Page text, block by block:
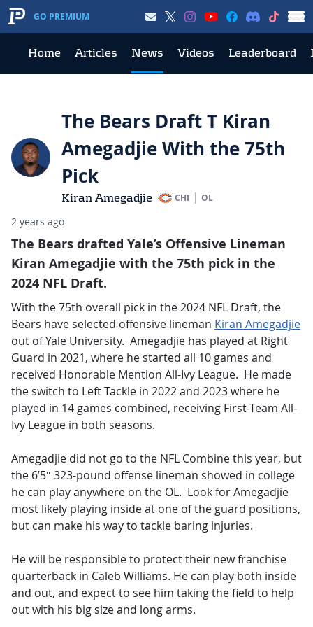
GO PREMIUM
Home Articles News Videos Leaderboard
The Bears Draft T Kiran
Amegadjie With the 75th
Pick
Kiran Amegadjie CHI OL
2 years ago
The Bears drafted Yale’s Offensive Lineman
Kiran Amegadjie with the 75th pick in the
2024 NFL Draft.
With the 75th overall pick in the 2024 NFL Draft, the
Bears have selected offensive lineman Kiran Amegadjie
out of Yale University. Amegadjie has played at Right
Guard in 2021, where he started all 10 games and
received Honorable Mention All-Ivy League. He made
the switch to Left Tackle in 2022 and 2023 where he
played in 14 games combined, receiving First-Team All-
Ivy League in both seasons.
Amegadjie did not go to the NFL Combine this year, but
the 6’5″ 323-pound offense lineman showed in college
he can play anywhere on the OL. Look for Amegadjie
most likely playing inside at one of the guard positions,
but can make his way to tackle baring injuries.
He will be responsible to protect their new franchise
quarterback in Caleb Williams. He can play both inside
and out, and expect to see him taking the field to help
out with his big size and long arms.